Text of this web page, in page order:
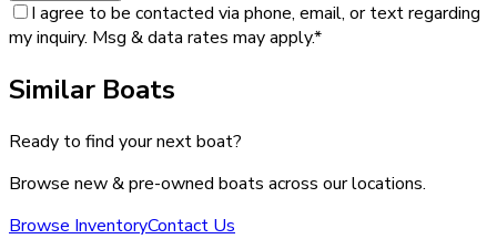
I agree to be contacted via phone, email, or text regarding
my inquiry. Msg & data rates may apply.*
Similar Boats
Ready to find your next boat?
Browse new & pre-owned boats across our locations.
Browse InventoryContact Us